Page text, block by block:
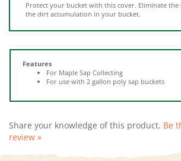
Features
For use with 2 gallon poly sap buckets
review »